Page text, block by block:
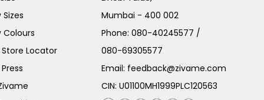
Sizes
Colours
Locator
Mumbai - 400 002
Phone:080-40245577 /
080-69305577
Email: feedback@zivame.com
CIN: U01100MH1999PLC120563